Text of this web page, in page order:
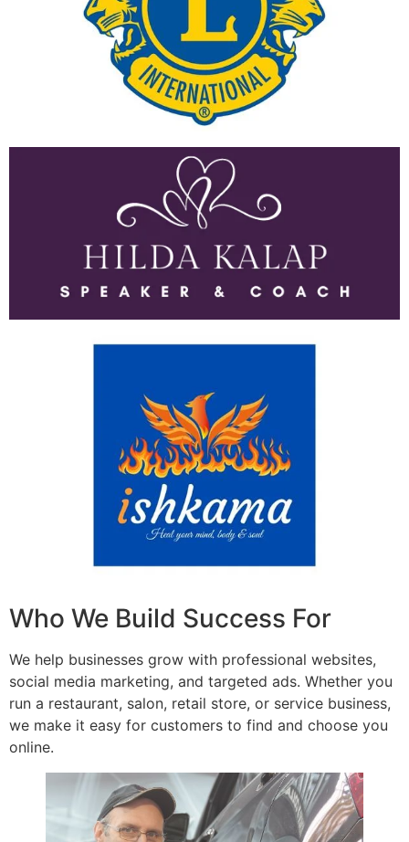
Who We Build Success For
We help businesses grow with professional websites,
social media marketing, and targeted ads. Whether you
run a restaurant, salon, retail store, or service business,
we make it easy for customers to find and choose you
online.